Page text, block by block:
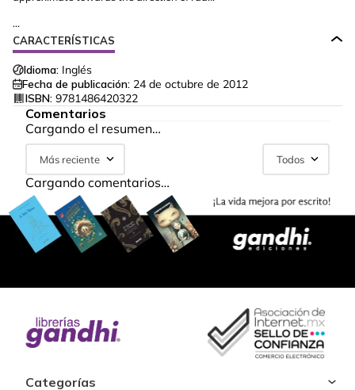
...
CARACTERÍSTICAS
Idioma: Inglés
Fecha de publicación: 24 de octubre de 2012
ISBN: 9781486420322
Comentarios
Cargando el resumen…
Más reciente Todos
Cargando comentarios…
Categorías